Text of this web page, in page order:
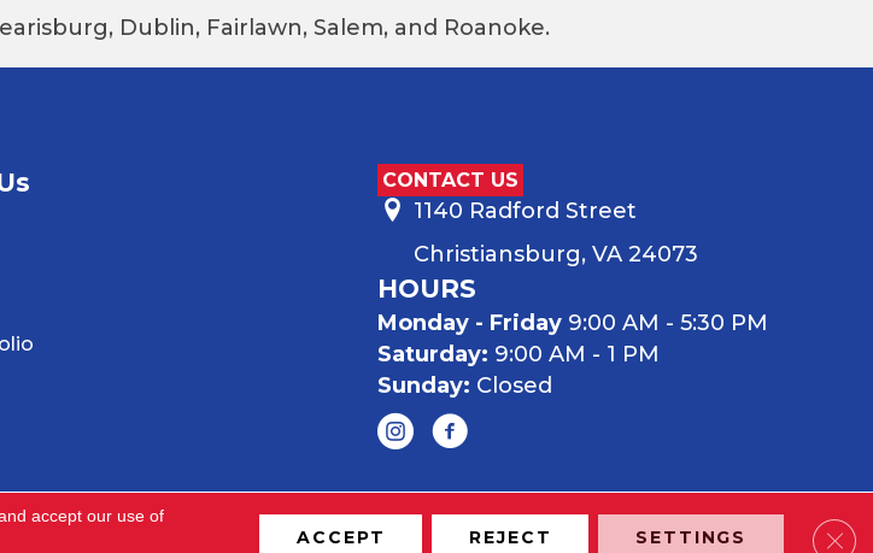
Dublin, Fairlawn, Salem, and Roanoke.
CONTACT US
1140 Radford Street
Christiansburg, VA 24073
HOURS
Monday - Friday9:00 AM - 5:30 PM
Saturday: 9:00 AM - 1 PM
Sunday: Closed
accept our use of
ACCEPT REJECT SETTINGS